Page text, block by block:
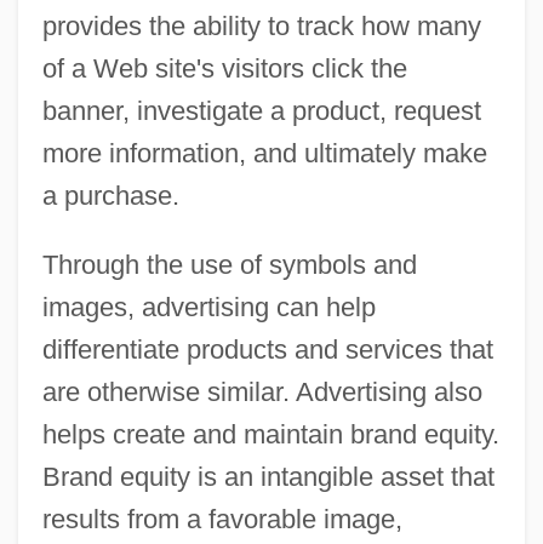
provides the ability to track how many
of a Web site's visitors click the
banner, investigate a product, request
more information, and ultimately make
a purchase.
Through the use of symbols and
images, advertising can help
differentiate products and services that
are otherwise similar. Advertising also
helps create and maintain brand equity.
Brand equity is an intangible asset that
results from a favorable image,